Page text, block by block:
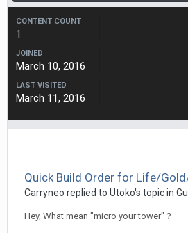
CONTENT COUNT
1
JOINED
March 10, 2016
LAST VISITED
March 11, 2016
Quick Build Order for Life/
Carryneo replied to Utoko's topic in
Hey, What mean "micro your tower" ?